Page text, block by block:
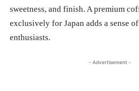
sweetness, and finish. A premium
exclusively for Japan adds a sense
enthusiasts.
- Advertisement -